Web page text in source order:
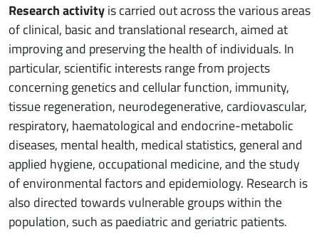
Research activityis carried out across the various areas
of clinical, basic and translational research, aimed at
improving and preserving the health of individuals. In
particular, scientific interests range from projects
concerning genetics and cellular function, immunity,
tissue regeneration, neurodegenerative, cardiovascular,
respiratory, haematological and endocrine-metabolic
diseases, mental health, medical statistics, general and
applied hygiene, occupational medicine, and the study
of environmental factors and epidemiology. Research is
also directed towards vulnerable groups within the
population, such as paediatric and geriatric patients.